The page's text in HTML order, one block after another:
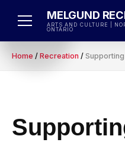
MELGUND
ARTS AND CULTURE |
ONTARIO
Home / Recreation /